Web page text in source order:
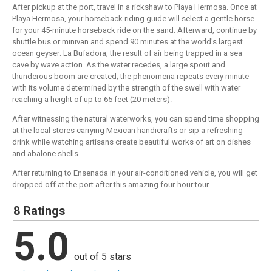
After pickup at the port, travel in a rickshaw to Playa Hermosa. Once at
Playa Hermosa, your horseback riding guide will select a gentle horse
for your 45-minute horseback ride on the sand. Afterward, continue by
shuttle bus or minivan and spend 90 minutes at the world's largest
ocean geyser: La Bufadora; the result of air being trapped in a sea
cave by wave action. As the water recedes, a large spout and
thunderous boom are created; the phenomena repeats every minute
with its volume determined by the strength of the swell with water
reaching a height of up to 65 feet (20 meters).
After witnessing the natural waterworks, you can spend time shopping
at the local stores carrying Mexican handicrafts or sip a refreshing
drink while watching artisans create beautiful works of art on dishes
and abalone shells.
After returning to Ensenada in your air-conditioned vehicle, you will get
dropped off at the port after this amazing four-hour tour.
8 Ratings
5.0 out of 5 stars